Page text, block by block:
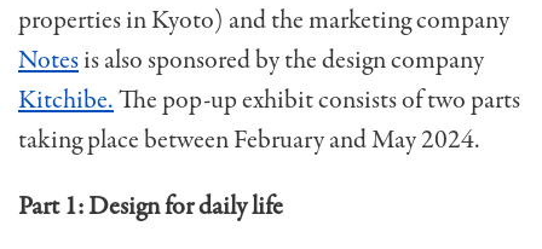
properties in Kyoto) and the marketing company
Notesis also sponsored by the design company
Kitchibe.The pop-up exhibit consists of two parts
taking place between February and May 2024.
Part 1: Design for daily life